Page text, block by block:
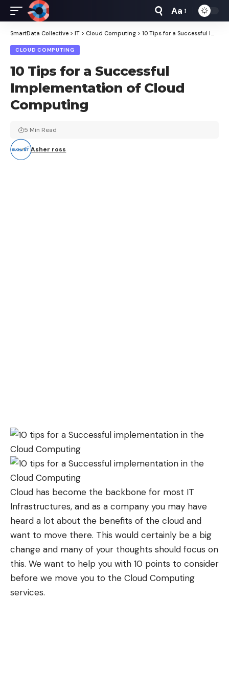
Font
Resizer
Aa
SmartData Collective > IT > Cloud Computing > 10 Tips for a Successful Implementation of Cloud Computing
CLOUD COMPUTING
10 Tips for a Successful
Implementation of Cloud
Computing
Asher ross
5 Min Read
Cloud has become the backbone for most IT
Infrastructures, and as a company you may have
heard a lot about the benefits of the cloud and
want to move there. This would certainly be a big
change and many of your thoughts should focus on
this. We want to help you with 10 points to consider
before we move you to the Cloud Computing
services.